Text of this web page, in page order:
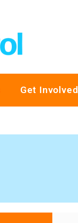
Get Involved